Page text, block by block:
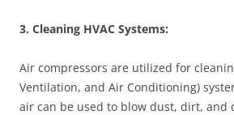
3. Cleaning HVAC Systems:
Air compressors are utilized for
Ventilation, and Air Conditioning)
air can be used to blow dust, dirt, and